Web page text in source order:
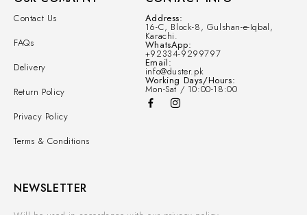
Contact Us
FAQs
Delivery
Return Policy
Privacy Policy
Terms & Conditions
Address:
16-C, Block-8, Gulshan-e-Iqbal,
Karachi.
WhatsApp:
+92334-9299797
Email:
info@duster.pk
Working Days/Hours:
Mon-Sat / 10:00-18:00
NEWSLETTER